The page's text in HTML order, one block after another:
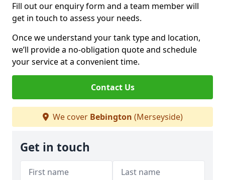
Fill out our enquiry form and a team member will
get in touch to assess your needs.
Once we understand your tank type and location,
we’ll provide a no-obligation quote and schedule
your service at a convenient time.
Contact Us
We cover Bebington (Merseyside)
Get in touch